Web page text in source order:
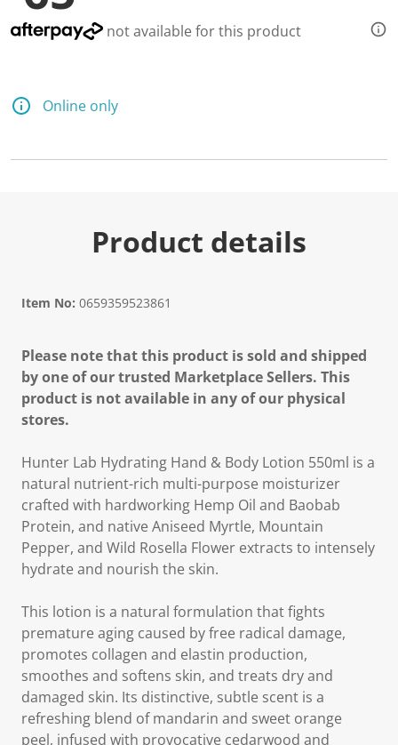
not available for this product
Online only
Product details
Item No: 0659359523861
Please note that this product is sold and shipped
by one of our trusted Marketplace Sellers. This
product is not available in any of our physical
stores.
Hunter Lab Hydrating Hand & Body Lotion 550ml is a
natural nutrient-rich multi-purpose moisturizer
crafted with hardworking Hemp Oil and Baobab
Protein, and native Aniseed Myrtle, Mountain
Pepper, and Wild Rosella Flower extracts to intensely
hydrate and nourish the skin.
This lotion is a natural formulation that fights
premature aging caused by free radical damage,
promotes collagen and elastin production,
smoothes and softens skin, and treats dry and
damaged skin. Its distinctive, subtle scent is a
refreshing blend of mandarin and sweet orange
peel, infused with provocative cedarwood and